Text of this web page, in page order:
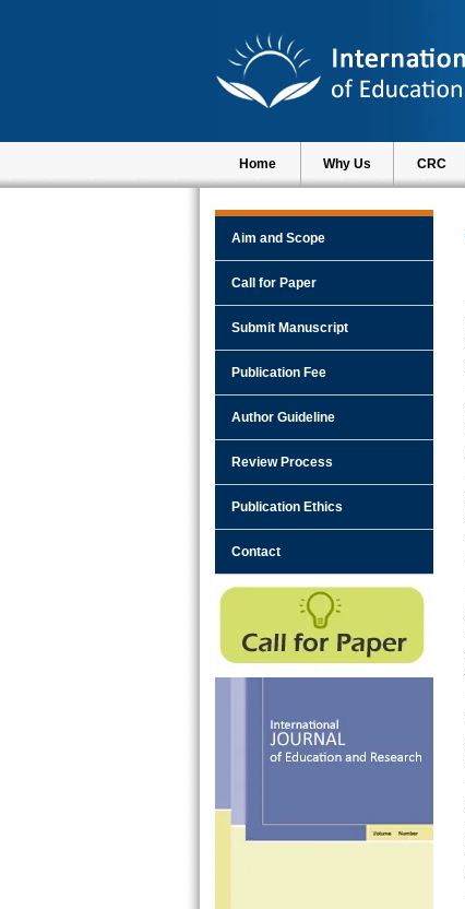
Home Why Us CRC
Aim and Scope
Call for Paper
Submit Manuscript
Publication Fee
Author Guideline
Review Process
Publication Ethics
Contact